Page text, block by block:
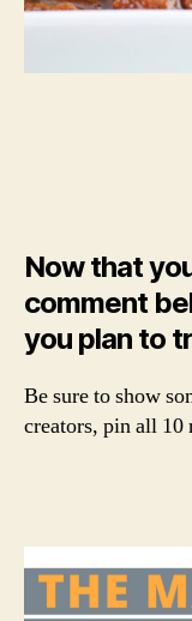
Now that
comment
you plan to
Be sure to show
creators, pin all 10